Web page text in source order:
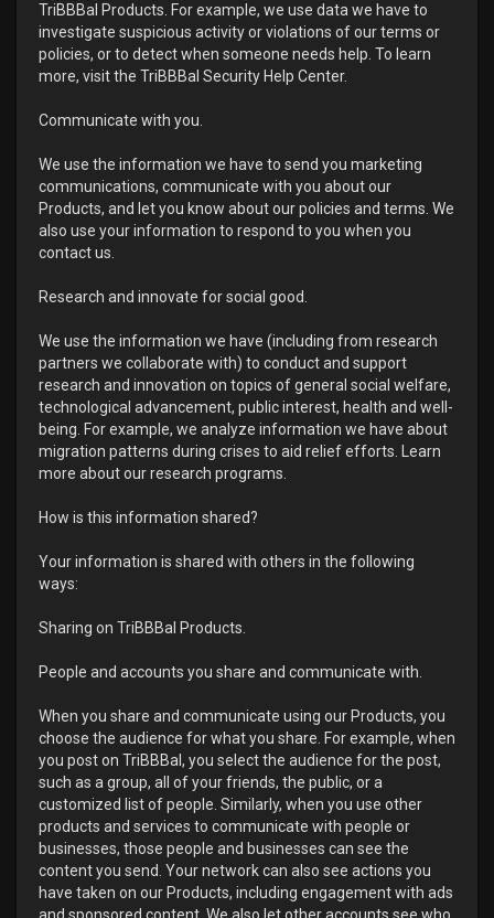
TriBBBal Products. For example, we use data we have to
investigate suspicious activity or violations of our terms or
policies, or to detect when someone needs help. To learn
more, visit the TriBBBal Security Help Center.
Communicate with you.
We use the information we have to send you marketing
communications, communicate with you about our
Products, and let you know about our policies and terms. We
also use your information to respond to you when you
contact us.
Research and innovate for social good.
We use the information we have (including from research
partners we collaborate with) to conduct and support
research and innovation on topics of general social welfare,
technological advancement, public interest, health and well-
being. For example, we analyze information we have about
migration patterns during crises to aid relief efforts. Learn
more about our research programs.
How is this information shared?
Your information is shared with others in the following
ways:
Sharing on TriBBBal Products.
People and accounts you share and communicate with.
When you share and communicate using our Products, you
choose the audience for what you share. For example, when
you post on TriBBBal, you select the audience for the post,
such as a group, all of your friends, the public, or a
customized list of people. Similarly, when you use other
products and services to communicate with people or
businesses, those people and businesses can see the
content you send. Your network can also see actions you
have taken on our Products, including engagement with ads